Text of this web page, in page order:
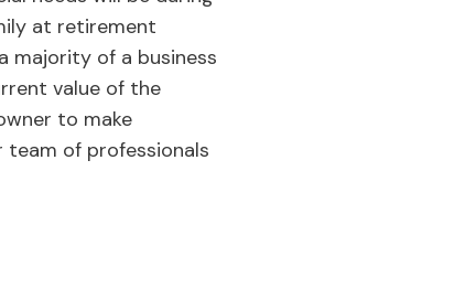
at retirement
majority of a business
value of the
to make
team of professionals